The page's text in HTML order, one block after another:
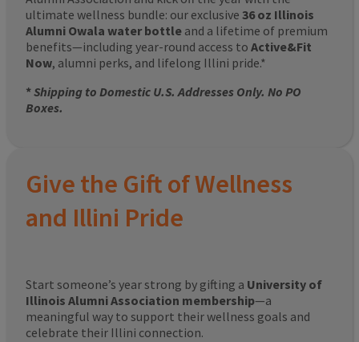
ultimate wellness bundle: our exclusive 36 oz Illinois
Alumni Owala water bottle and a lifetime of premium
benefits—including year-round access to Active&Fit
Now, alumni perks, and lifelong Illini pride.*
*Shipping to Domestic U.S. Addresses Only. No PO
Boxes.
Give the Gift of Wellness
and Illini Pride
Start someone’s year strong by gifting a University of
Illinois Alumni Association membership—a
meaningful way to support their wellness goals and
celebrate their Illini connection.